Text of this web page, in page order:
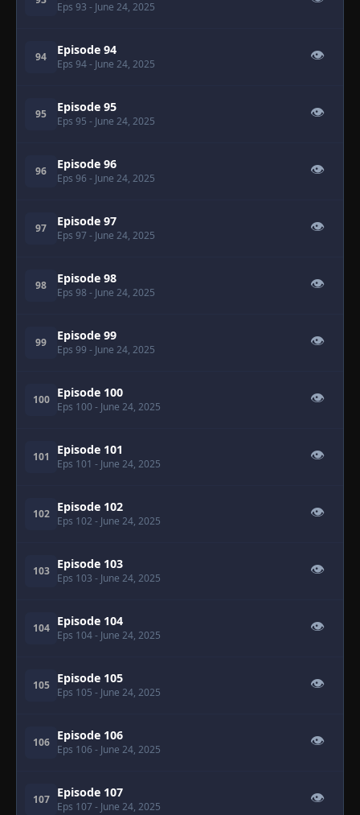
Eps 93 - June 24, 2025
94 Episode 94
Eps 94- June 24, 2025
👁
95 Episode 95
Eps 95 - June 24, 2025
👁
96 Episode 96
Eps 96 - June 24, 2025
👁
97 Episode 97
Eps 97 - June 24, 2025
👁
98 Episode 98
Eps 98 - June 24, 2025
👁
99 Episode 99
Eps 99 - June 24, 2025
👁
100 Episode 100
Eps 100 - June 24, 2025
👁
101 Episode 101
Eps 101 - June 24, 2025
👁
102 Episode 102
Eps 102 - June 24, 2025
👁
103 Episode 103
Eps 103 - June 24, 2025
👁
104 Episode 104
Eps 104- June 24, 2025
👁
105 Episode 105
Eps 105 - June 24, 2025
👁
106 Episode 106
Eps 106 - June 24, 2025
👁
107 Episode 107
Eps 107 - June 24, 2025
👁